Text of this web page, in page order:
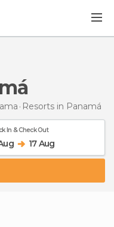
Resorts in Panamá
In & Check Out
17 Aug